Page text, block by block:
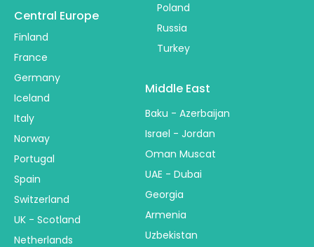
Central Europe
Finland
France
Germany
Iceland
Italy
Norway
Portugal
Spain
Switzerland
UK - Scotland
Netherlands
Poland
Russia
Turkey
Middle East
Baku - Azerbaijan
Israel - Jordan
Oman Muscat
UAE - Dubai
Georgia
Armenia
Uzbekistan